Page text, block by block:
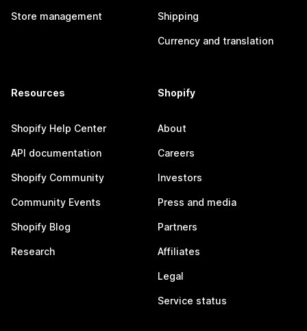
Store management Shipping
Currency and translation
Resources
Shopify Help Center
API documentation
Shopify Community
Community Events
Shopify Blog
Research
Shopify
About
Careers
Investors
Press and media
Partners
Affiliates
Legal
Service status